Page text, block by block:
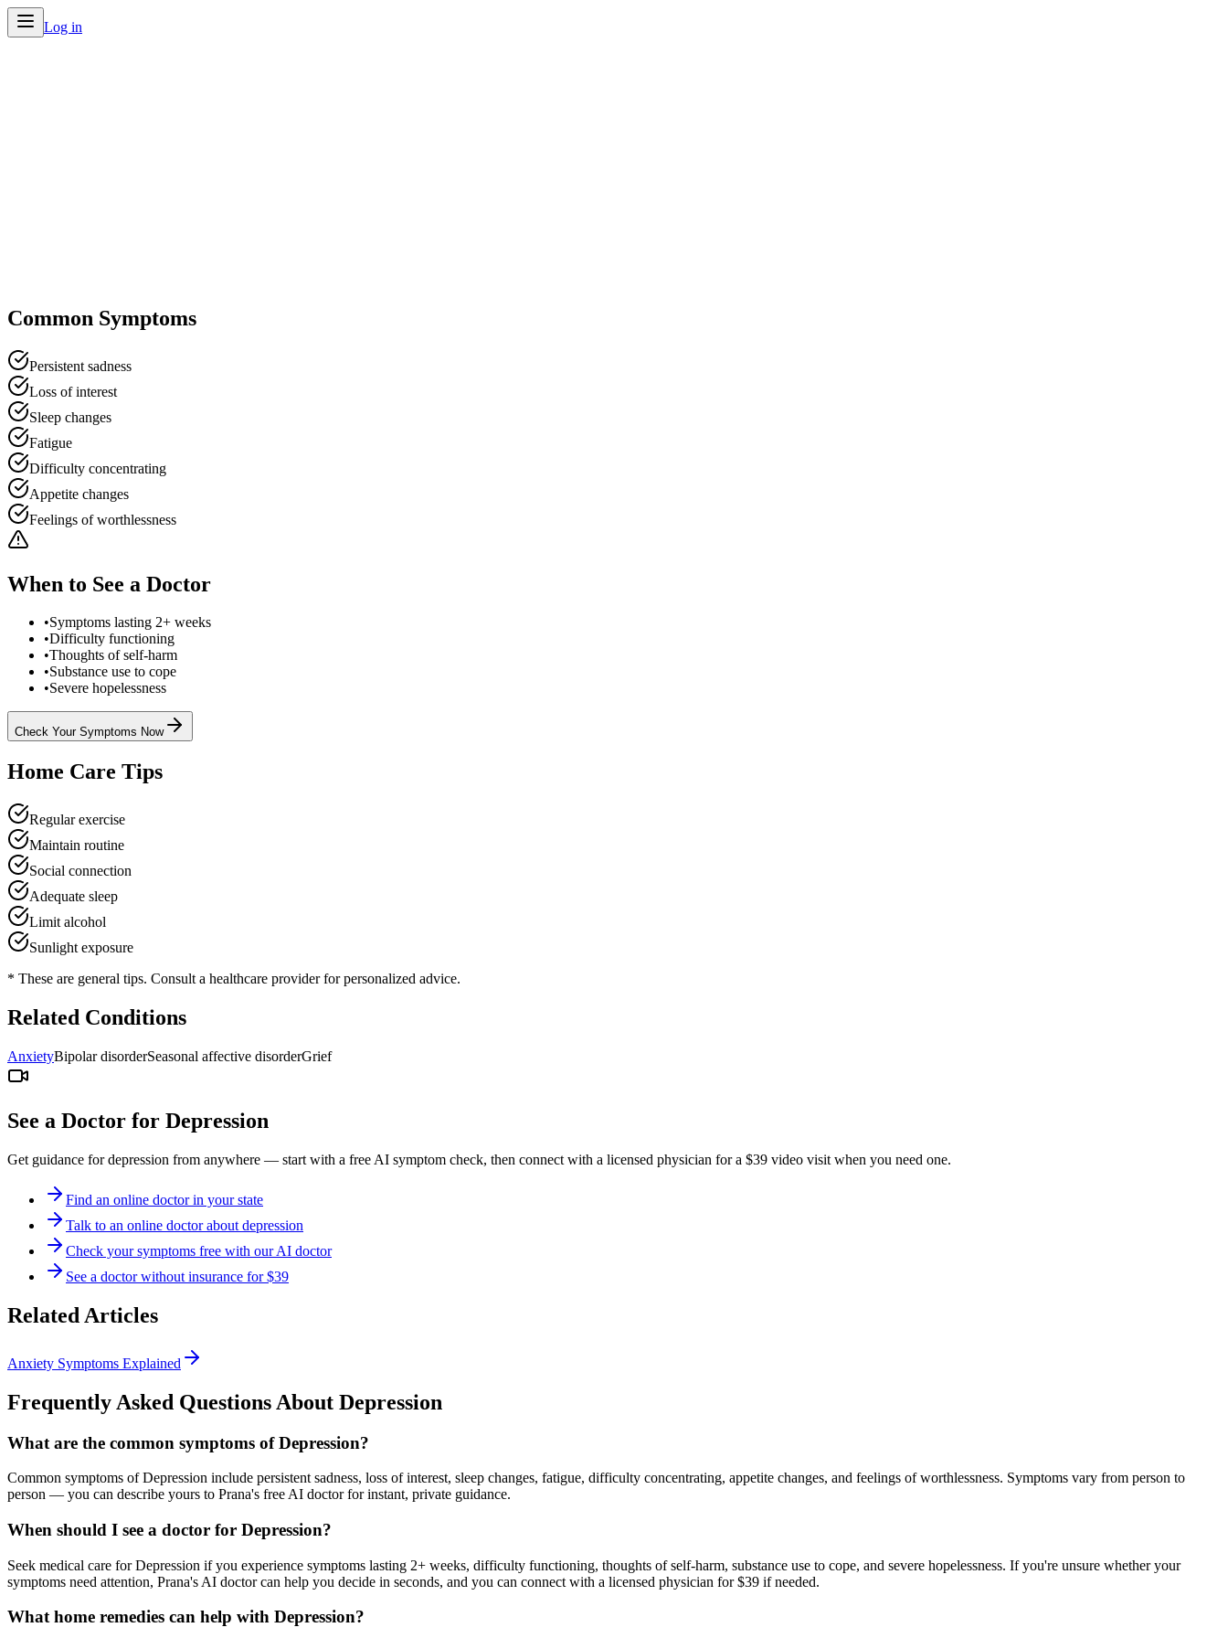
Log in
Common Symptoms
Persistent sadness
Loss of interest
Sleep changes
Fatigue
Difficulty concentrating
Appetite changes
Feelings of worthlessness
When to See a Doctor
•Symptoms lasting 2+ weeks
•Difficulty functioning
•Thoughts of self-harm
•Substance use to cope
•Severe hopelessness
Check Your Symptoms Now
Home Care Tips
Regular exercise
Maintain routine
Social connection
Adequate sleep
Limit alcohol
Sunlight exposure
* These are general tips. Consult a healthcare provider for personalized advice.
Related Conditions
AnxietyBipolar disorderSeasonal affective disorderGrief
See a Doctor for Depression
Get guidance fordepression from anywhere — start with a free AI symptom check, then connect with a licensed physician for a $39 video visit when you need one.
Find an online doctor in your state
Talk to an online doctor about depression
Check your symptoms free with our AI doctor
See a doctor without insurance for $39
Related Articles
Anxiety Symptoms Explained
Frequently Asked Questions About Depression
What are the common symptoms of Depression?
Common symptoms of Depression include persistent sadness, loss of interest, sleep changes, fatigue, difficulty concentrating, appetite changes, and feelings of worthlessness. Symptoms vary from person to
person — you can describe yours to Prana's free AI doctor for instant, private guidance.
When should I see a doctor for Depression?
Seek medical care for Depression if you experience symptoms lasting 2+ weeks, difficulty functioning, thoughts of self-harm, substance use to cope, and severe hopelessness. If you're unsure whether your
symptoms need attention, Prana's AI doctor can help you decide in seconds, and you can connect with a licensed physician for $39 if needed.
What home remedies can help with Depression?